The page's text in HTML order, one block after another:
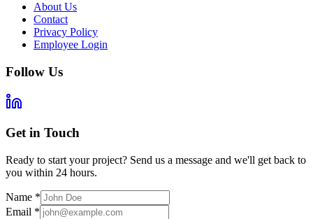
About Us
Contact
Privacy Policy
Employee Login
Follow Us
Get in Touch
Ready to start your project? Send us a message and we'll get back to
you within 24 hours.
Name *
Email *